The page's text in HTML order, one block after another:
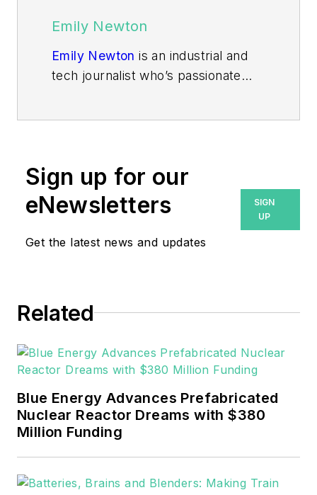
Emily Newton
Emily Newton is an industrial and
tech journalist who’s passionate
role as Editor-in-Chief of
Revolutionized.
Sign up for our
eNewsletters
Get the latest news and updates
SIGN
UP
Related
Blue Energy Advances Prefabricated
Nuclear Reactor Dreams with $380
Million Funding